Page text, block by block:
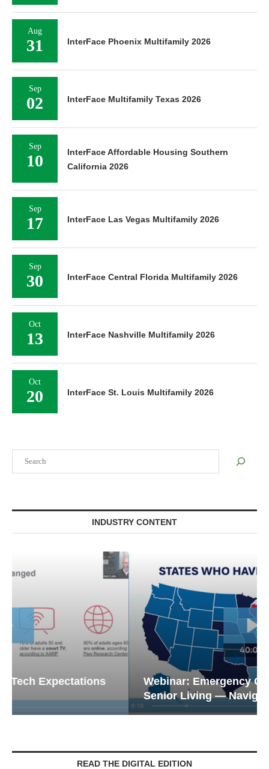
INDUSTRY CONTENT
Webinar: Emergency Communications in
Senior Living — Navigating...
READ THE DIGITAL EDITION
Aug
31 InterFace Phoenix Multifamily 2026
Sep
02 InterFace Multifamily Texas 2026
Sep
10
InterFace Affordable Housing Southern
California 2026
Sep
17 InterFace Las Vegas Multifamily 2026
Sep
30 InterFace Central Florida Multifamily 2026
Oct
13 InterFace Nashville Multifamily 2026
Oct
20 InterFace St. Louis Multifamily 2026